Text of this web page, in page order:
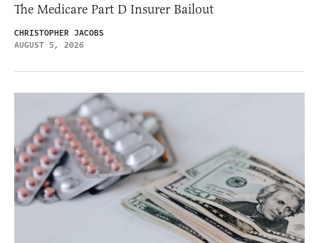
The Medicare Part D Insurer Bailout
CHRISTOPHER JACOBS
AUGUST 5, 2026